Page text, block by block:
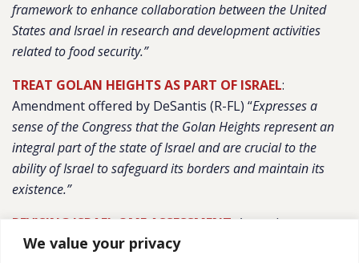
We value your privacy
framework to enhance collaboration between the United
States and Israel in research and development activities
related to food security.”
TREAT GOLAN HEIGHTS AS PART OF ISRAEL:
Amendment offered by DeSantis (R-FL) “Expresses a
sense of the Congress that the Golan Heights represent an
integral part of the state of Israel and are crucial to the
ability of Israel to safeguard its borders and maintain its
existence.”
REVISING ISRAEL QME ASSESSMENT: Amendment
offered by Schneider (D-IL)“Revised Adds new